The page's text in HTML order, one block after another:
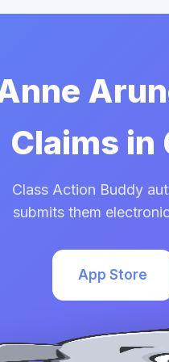
Claims in
Class Action Buddy
submits them
App Store